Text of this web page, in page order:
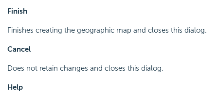
Finish
Finishes creating the geographic map and closes this dialog.
Cancel
Does not retain changes and closes this dialog.
Help